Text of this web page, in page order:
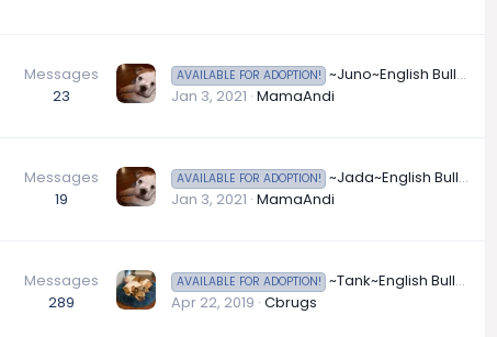
Messages
23
AVAILABLE FOR ADOPTION! ~Juno~English Bulldog Available for Adoption in Nebraska
Jan 3, 2021 MamaAndi
Messages
19
AVAILABLE FOR ADOPTION! ~Jada~English Bulldog Available for Adoption in New York
Jan 3, 2021 MamaAndi
Messages
289
AVAILABLE FOR ADOPTION! ~Tank~English Bulldog Available for Adoption in New York
Apr 22, 2019 Cbrugs